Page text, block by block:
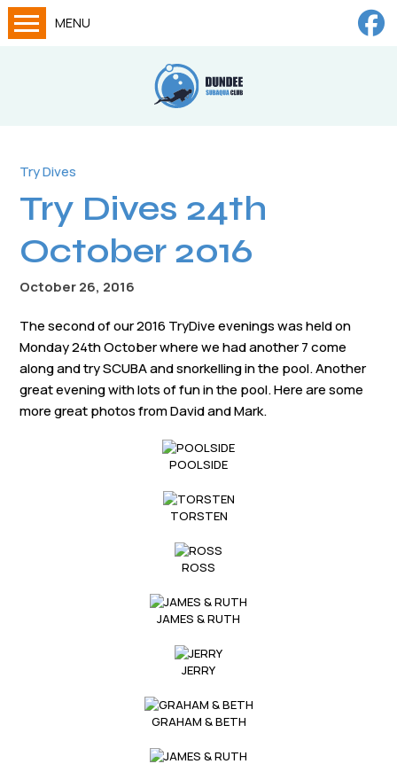
MENU
Try Dives
Training
FAQs
Links
How to join
Try Dives
Try Dives 24th
October 2016
October 26, 2016
The second of our 2016 TryDive evenings was held on
Monday 24th October where we had another 7 come
along and try SCUBA and snorkelling in the pool. Another
great evening with lots of fun in the pool. Here are some
more great photos from David and Mark.
POOLSIDE
TORSTEN
ROSS
JAMES & RUTH
JERRY
GRAHAM & BETH